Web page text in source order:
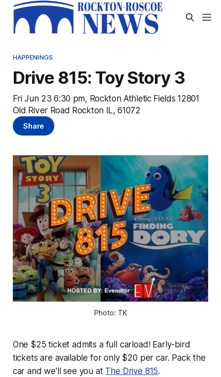
HAPPENINGS
Drive 815: Toy Story 3
Fri Jun 23 6:30 pm, Rockton Athletic Fields 12801
Old River Road Rockton IL, 61072
Share
Photo: TK
One $25 ticket admits a full carload! Early-bird
tickets are available for only $20 per car. Pack the
car and we'll see you at The Drive 815.